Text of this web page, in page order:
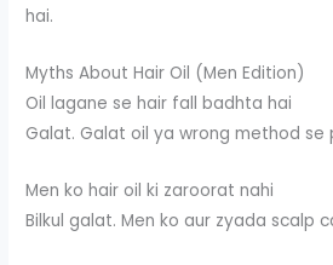
hai.
Myths About Hair Oil (Men Edition)
Oil lagane se hair fall badhta hai
Galat. Galat oil ya wrong method se
Men ko hair oil ki zaroorat nahi
Bilkul galat. Men ko aur zyada scalp